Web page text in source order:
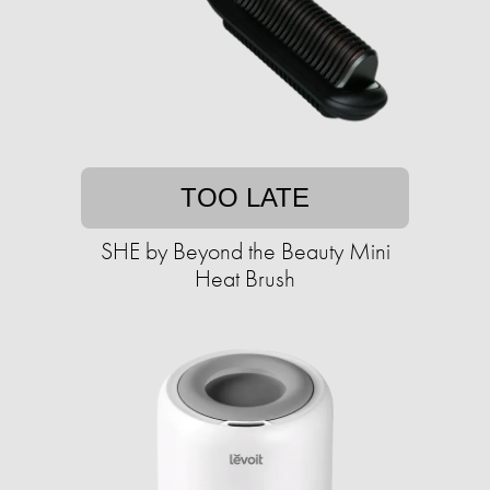
TOO LATE
SHE by Beyond the Beauty Mini
Heat Brush